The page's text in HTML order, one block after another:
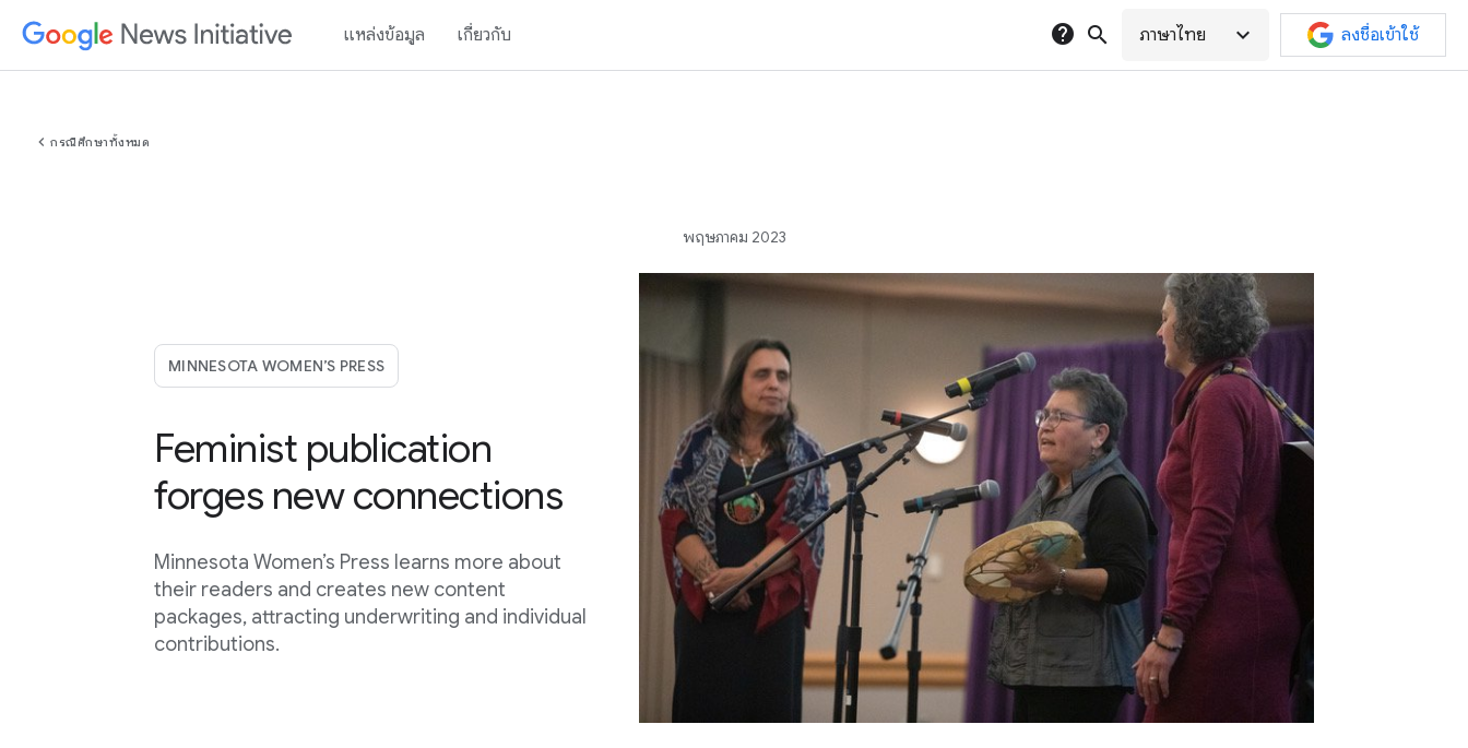
แหล่งข้อมูล เกี่ยวกับ help search ภาษาไทย expand_more ลงชื่อเข้าใช้
chevron_left กรณีศึกษาทั้งหมด
พฤษภาคม 2023
MINNESOTA WOMEN’S PRESS
Feminist publication
forges new connections
Minnesota Women’s Press learns more about
their readers and creates new content
packages, attracting underwriting and individual
contributions.